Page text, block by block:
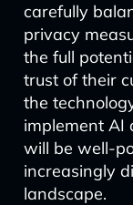
carefully
privacy
the full
trust of their
the
implement AI
will be well-
increasingly
landscape.